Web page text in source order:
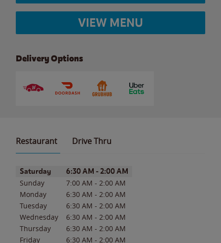
VIEW MENU
Delivery Options
Restaurant Drive Thru
Day of the WeekHours
Saturday 6:30 AM - 2:00 AM
Sunday 7:00 AM - 2:00 AM
Monday
6:30 AM - 2:00 AM
Tuesday
6:30 AM - 2:00 AM
Wednesday
6:30 AM - 2:00 AM
Thursday
6:30 AM - 2:00 AM
Friday
6:30 AM - 2:00 AM